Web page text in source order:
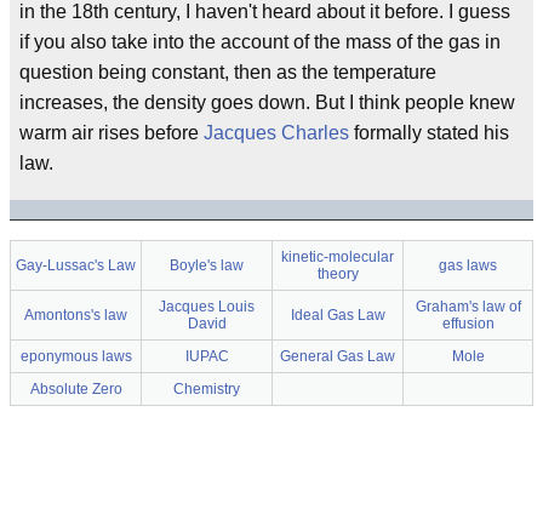
in the 18th century, I haven't heard about it before. I guess
if you also take into the account of the mass of the gas in
question being constant, then as the temperature
increases, the density goes down. But I think people knew
warm air rises before Jacques Charles formally stated his
law.
Gay-Lussac's Law Boyle's law
kinetic-molecular
theory
gas laws
Amontons's law
Jacques Louis
David
Ideal Gas Law
Graham's law of
effusion
eponymous laws
IUPAC General Gas Law
Mole
Absolute Zero
Chemistry